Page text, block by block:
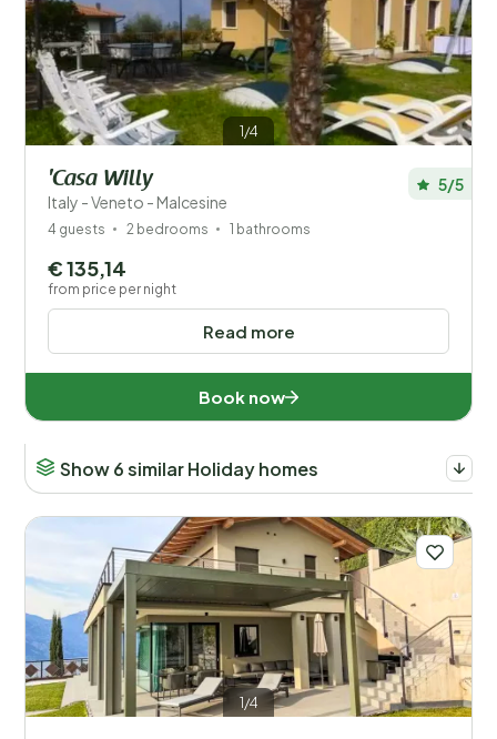
1/4
'Casa Willy
Italy - Veneto - Malcesine
5/5
4 guests 2 bedrooms 1 bathrooms
Read more
€ 135,14
from price per night
Book now
Show 6 similar Holiday homes
1/4